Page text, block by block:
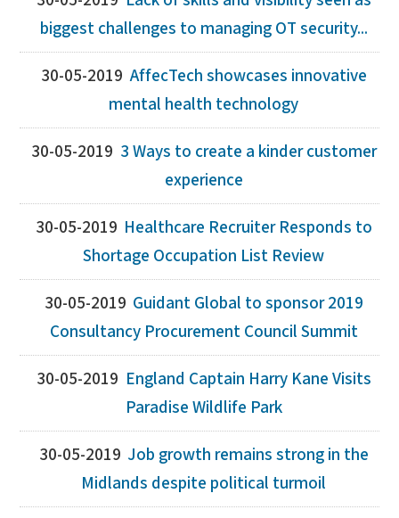
biggest challenges to managing OT security...
30-05-2019 AffecTech showcases innovative
mental health technology
30-05-2019 3 Ways to create a kinder customer
experience
30-05-2019 Healthcare Recruiter Responds to
Shortage Occupation List Review
30-05-2019 Guidant Global to sponsor 2019
Consultancy Procurement Council Summit
30-05-2019 England Captain Harry Kane Visits
Paradise Wildlife Park
30-05-2019 Job growth remains strong in the
Midlands despite political turmoil